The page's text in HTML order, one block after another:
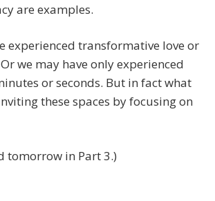
are examples.
experienced transformative love or
we may have only experienced
or seconds. But in fact what
these spaces by focusing on
tomorrow in Part 3.)